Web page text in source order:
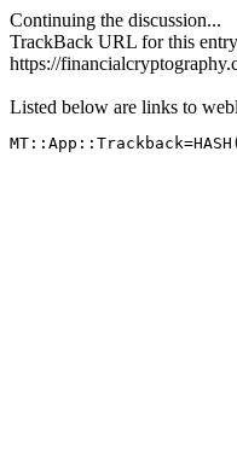
Continuing the discussion...
TrackBack URL for this
https://
Listed below are links to